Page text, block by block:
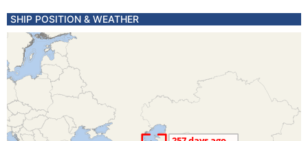
SHIP POSITION & WEATHER